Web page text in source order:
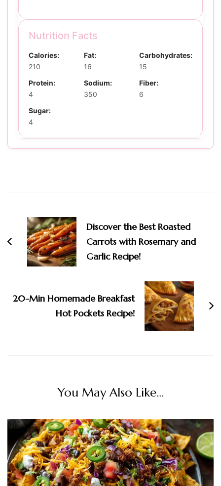
Nutrition Facts
Calories:
210
Fat:
16
Carbohydrates:
15
Protein:
4
Sodium:
350
Fiber:
6
Sugar:
4
Navigation
Discover the Best Roasted
Carrots with Rosemary and
Garlic Recipe!
20-Min Homemade Breakfast
Hot Pockets Recipe!
You May Also Like...